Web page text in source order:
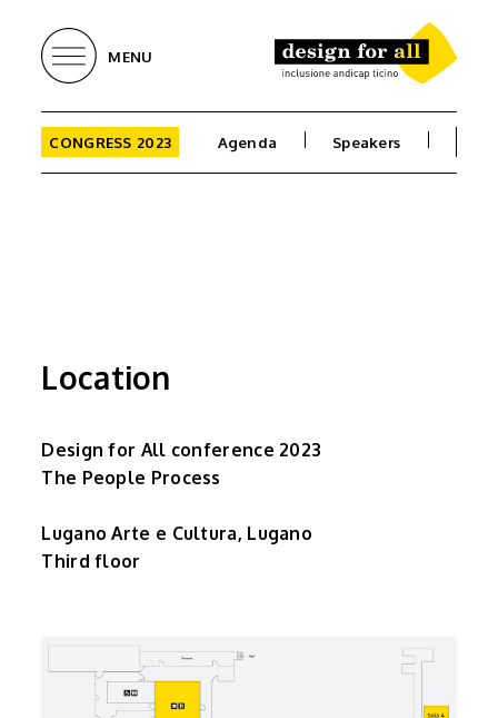
MENU
CONGRESS 2023 Agenda Speakers
Location
Design for All conference 2023
The People Process
Lugano Arte e Cultura, Lugano
Third floor